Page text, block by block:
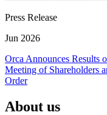
Press Release
Jun 2026
Orca Announces Results
Meeting of Shareholders
Order
About us